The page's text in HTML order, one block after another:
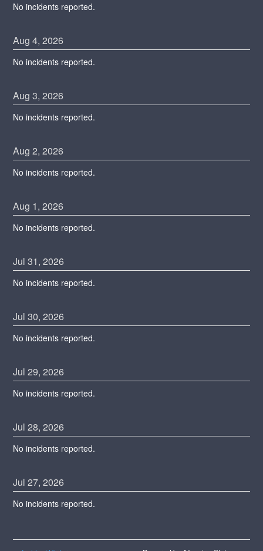
No incidents reported.
Aug4,2026
No incidents reported.
Aug3,2026
No incidents reported.
Aug2,2026
No incidents reported.
Aug 1,2026
No incidents reported.
Jul31,2026
No incidents reported.
Jul30,2026
No incidents reported.
Jul29,2026
No incidents reported.
Jul28,2026
No incidents reported.
Jul27,2026
No incidents reported.